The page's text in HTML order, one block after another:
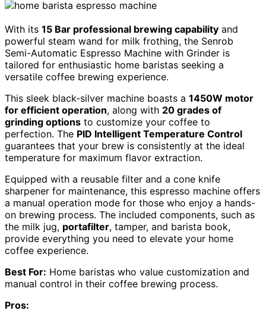
With its 15 Bar professional brewing capability and
powerful steam wand for milk frothing, the Senrob
Semi-Automatic Espresso Machine with Grinder is
tailored for enthusiastic home baristas seeking a
versatile coffee brewing experience.
This sleek black-silver machine boasts a 1450W motor
for efficient operation, along with 20 grades of
grinding options to customize your coffee to
perfection. The PID Intelligent Temperature Control
guarantees that your brew is consistently at the ideal
temperature for maximum flavor extraction.
Equipped with a reusable filter and a cone knife
sharpener for maintenance, this espresso machine offers
a manual operation mode for those who enjoy a hands-
on brewing process. The included components, such as
the milk jug, portafilter, tamper, and barista book,
provide everything you need to elevate your home
coffee experience.
Best For: Home baristas who value customization and
manual control in their coffee brewing process.
Pros: